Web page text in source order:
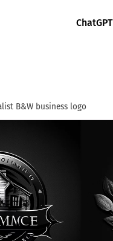
ChatGPT
B&W business logo